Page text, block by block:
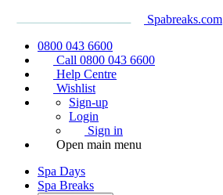
Spabreaks.com
0800 043 6600
Call 0800 043 6600
Help Centre
Wishlist
Sign-up
Login
Sign in
Open main menu
Spa Days
Spa Breaks